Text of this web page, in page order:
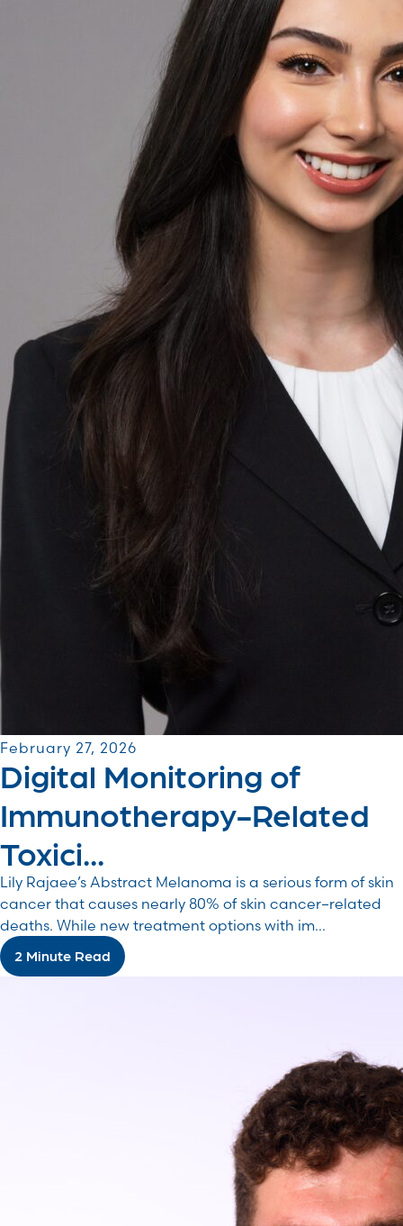
February 27, 2026
Digital Monitoring of
Immunotherapy-Related
Toxici...
Lily Rajaee’s Abstract Melanoma is a serious form of skin
cancer that causes nearly 80% of skin cancer–related
deaths. While new treatment options with im...
2 Minute Read